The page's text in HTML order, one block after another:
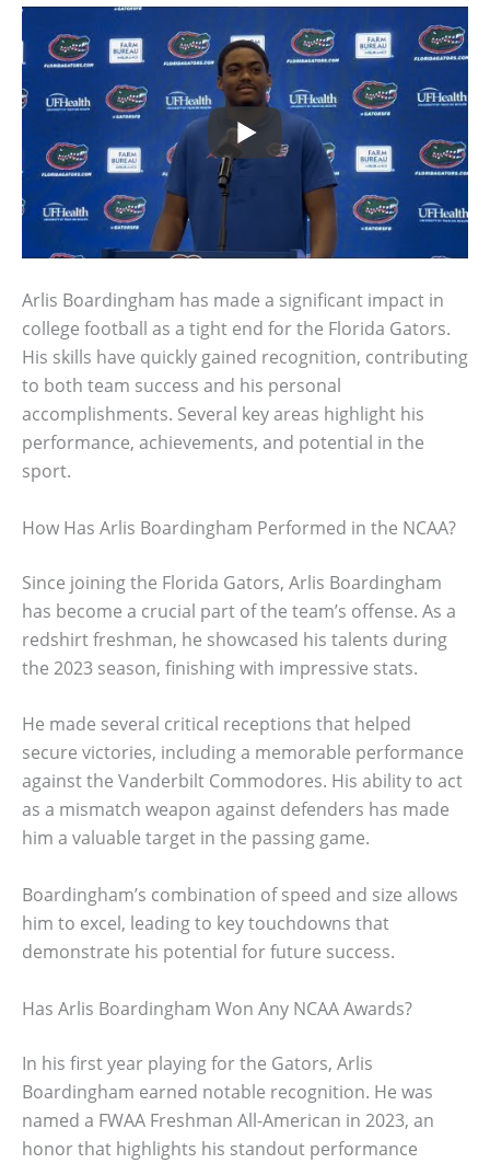
Arlis Boardingham has made a significant impact in
college football as a tight end for the Florida Gators.
His skills have quickly gained recognition, contributing
to both team success and his personal
accomplishments. Several key areas highlight his
performance, achievements, and potential in the
sport.
How Has Arlis Boardingham Performed in the NCAA?
Since joining the Florida Gators, Arlis Boardingham
has become a crucial part of the team’s offense. As a
redshirt freshman, he showcased his talents during
the 2023 season, finishing with impressive stats.
He made several critical receptions that helped
secure victories, including a memorable performance
against the Vanderbilt Commodores. His ability to act
as a mismatch weapon against defenders has made
him a valuable target in the passing game.
Boardingham’s combination of speed and size allows
him to excel, leading to key touchdowns that
demonstrate his potential for future success.
Has Arlis Boardingham Won Any NCAA Awards?
In his first year playing for the Gators, Arlis
Boardingham earned notable recognition. He was
named a FWAA Freshman All-American in 2023, an
honor that highlights his standout performance